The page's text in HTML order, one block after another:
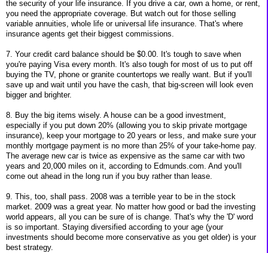
the security of your life insurance. If you drive a car, own a home, or rent,
you need the appropriate coverage. But watch out for those selling
variable annuities, whole life or universal life insurance. That's where
insurance agents get their biggest commissions.
7. Your credit card balance should be $0.00. It's tough to save when
you're paying Visa every month. It's also tough for most of us to put off
buying the TV, phone or granite countertops we really want. But if you'll
save up and wait until you have the cash, that big-screen will look even
bigger and brighter.
8. Buy the big items wisely. A house can be a good investment,
especially if you put down 20% (allowing you to skip private mortgage
insurance), keep your mortgage to 20 years or less, and make sure your
monthly mortgage payment is no more than 25% of your take-home pay.
The average new car is twice as expensive as the same car with two
years and 20,000 miles on it, according to Edmunds.com. And you'll
come out ahead in the long run if you buy rather than lease.
9. This, too, shall pass. 2008 was a terrible year to be in the stock
market. 2009 was a great year. No matter how good or bad the investing
world appears, all you can be sure of is change. That's why the 'D' word
is so important. Staying diversified according to your age (your
investments should become more conservative as you get older) is your
best strategy.